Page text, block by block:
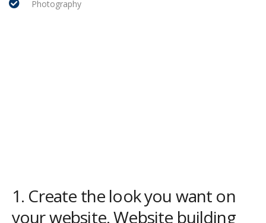
Photography
1. Create the look you want on
your website. Website building